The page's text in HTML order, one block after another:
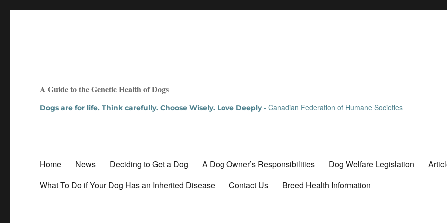
A Guide to the Genetic Health of Dogs
Dogs are for life. Think carefully. Choose Wisely. Love Deeply- Canadian Federation of Humane Societies
Home News Deciding to Get a Dog A Dog Owner’s Responsibilities Dog Welfare Legislation
What To Do if Your Dog Has an Inherited Disease
Contact Us Breed Health Information